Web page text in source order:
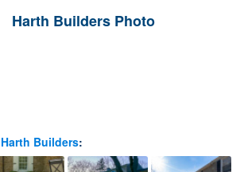
Harth Builders Photo
Harth Builders: